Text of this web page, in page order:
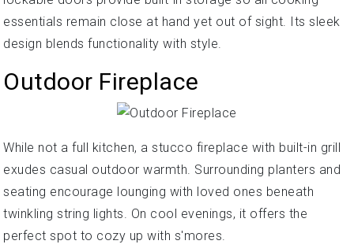
essentials remain close at hand yet out of sight. Its sleek
design blends functionality with style.
Outdoor Fireplace
While not a full kitchen, a stucco fireplace with built-in grill
exudes casual outdoor warmth. Surrounding planters and
seating encourage lounging with loved ones beneath
twinkling string lights. On cool evenings, it offers the
perfect spot to cozy up with s'mores.